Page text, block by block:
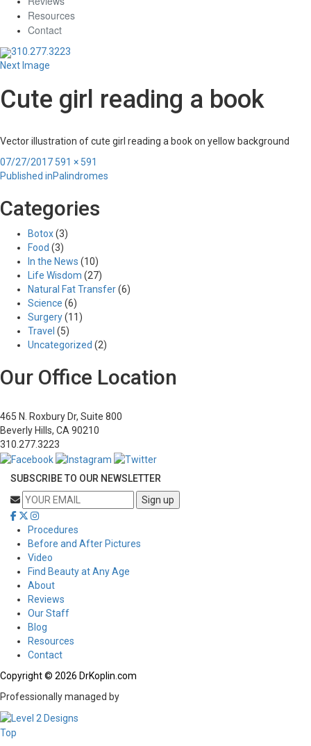
Resources
Contact
310.277.3223
Next Image
Cute girl reading a book
Vector illustration of cute girl reading a book on yellow background
Posted
on
07/27/2017 Full
size
591 × 591
Post
navigation
Published inPalindromes
Categories
Botox(3)
Food (3)
In the News (10)
Life Wisdom (27)
Natural Fat Transfer(6)
Science (6)
Surgery(11)
Travel (5)
Uncategorized (2)
Our Office Location
465 N. Roxbury Dr, Suite 800
Beverly Hills, CA 90210
310.277.3223
SUBSCRIBE TO OUR NEWSLETTER
Procedures
Before and After Pictures
Video
Find Beauty at Any Age
About
Reviews
Our Staff
Blog
Resources
Contact
Copyright © 2026 DrKoplin.com
Professionally managed by
Top